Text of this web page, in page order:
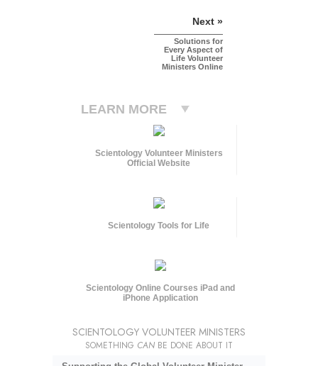
Next »
Solutions for
Every Aspect of
Life Volunteer
Ministers Online
LEARN MORE
Scientology Volunteer Ministers
Official Website
Scientology Tools for Life
Scientology Online Courses iPad and
iPhone Application
SCIENTOLOGY VOLUNTEER MINISTERS
SOMETHING CAN BE DONE ABOUT IT